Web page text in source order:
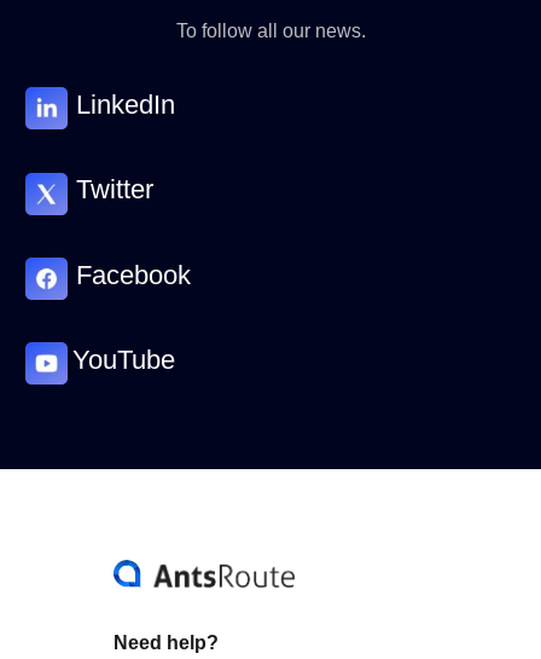
To follow all our news.
LinkedIn
Twitter
Facebook
YouTube
Need help?